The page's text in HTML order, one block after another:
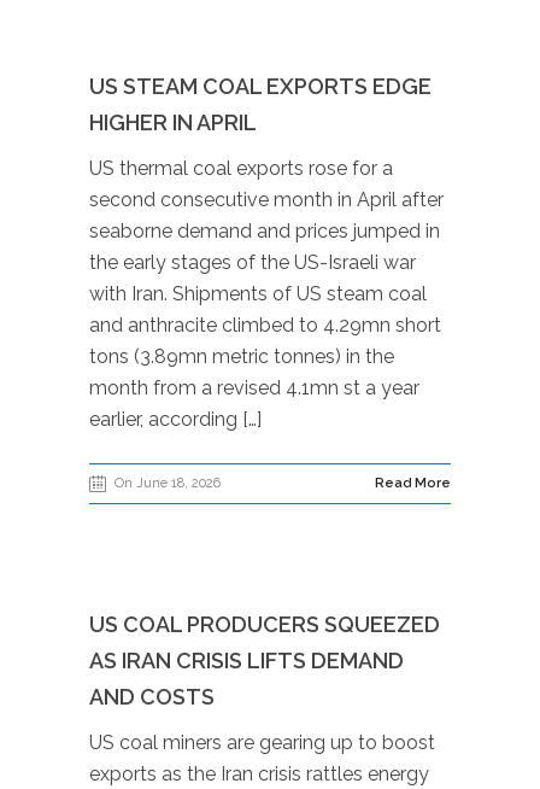
US STEAM COAL EXPORTS EDGE
HIGHER IN APRIL
US thermal coal exports rose for a
second consecutive month in April after
seaborne demand and prices jumped in
the early stages of the US-Israeli war
with Iran. Shipments of US steam coal
and anthracite climbed to 4.29mn short
tons (3.89mn metric tonnes) in the
month from a revised 4.1mn st a year
earlier, according […]
On June 18, 2026 Read More
US COAL PRODUCERS SQUEEZED
AS IRAN CRISIS LIFTS DEMAND
AND COSTS
US coal miners are gearing up to boost
exports as the Iran crisis rattles energy